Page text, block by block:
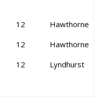
12
12
12
Hawthorne
Hawthorne
Lyndhurst